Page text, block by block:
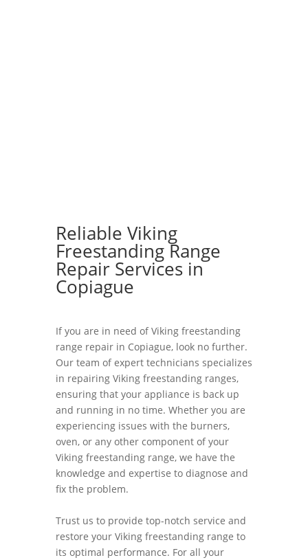
Reliable Viking
Freestanding Range
Repair Services in
Copiague
If you are in need of Viking freestanding
range repair in Copiague, look no further.
Our team of expert technicians specializes
in repairing Viking freestanding ranges,
ensuring that your appliance is back up
and running in no time. Whether you are
experiencing issues with the burners,
oven, or any other component of your
Viking freestanding range, we have the
knowledge and expertise to diagnose and
fix the problem.
Trust us to provide top-notch service and
restore your Viking freestanding range to
its optimal performance. For all your